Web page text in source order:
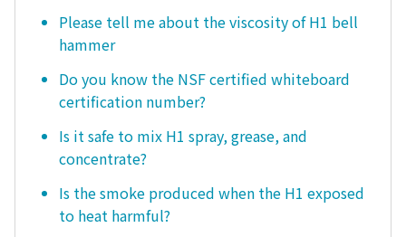
Please tell me about the viscosity of H1 bell
hammer
Do you know the NSF certified whiteboard
certification number?
Is it safe to mix H1 spray, grease, and
concentrate?
Is the smoke produced when the H1 exposed
to heat harmful?